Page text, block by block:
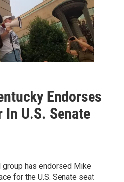
Endorses
U.S. Senate
has endorsed Mike
for the U.S. Senate seat